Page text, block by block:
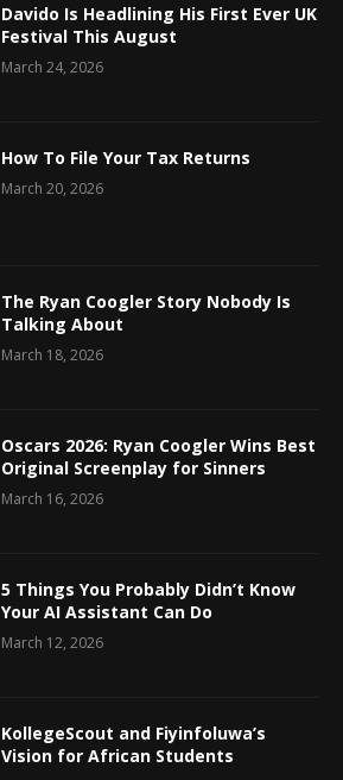
Davido Is Headlining His First Ever UK
Festival This August
March 24, 2026
How To File Your Tax Returns
March 20, 2026
The Ryan Coogler Story Nobody Is
Talking About
March 18, 2026
Oscars 2026: Ryan Coogler Wins Best
Original Screenplay for Sinners
March 16, 2026
5 Things You Probably Didn’t Know
Your AI Assistant Can Do
March 12, 2026
KollegeScout and Fiyinfoluwa’s
Vision for African Students